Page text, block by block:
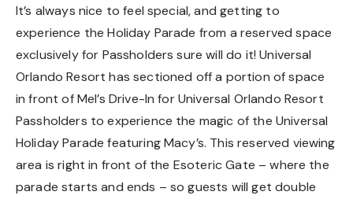
It’s always nice to feel special, and getting to
experience the Holiday Parade from a reserved space
exclusively for Passholders sure will do it! Universal
Orlando Resort has sectioned off a portion of space
in front of Mel’s Drive-In for Universal Orlando Resort
Passholders to experience the magic of the Universal
Holiday Parade featuring Macy’s. This reserved viewing
area is right in front of the Esoteric Gate – where the
parade starts and ends – so guests will get double